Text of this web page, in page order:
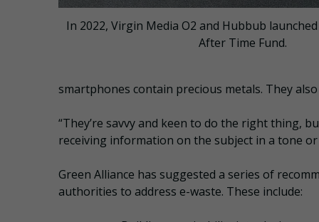
In 2022, Virgin Media O2 and Hubbub launched
After Time Fund.
smartphones contain precious metals. They
“They’re savvy and keen to do the right thing,
receiving information on the subject in a tone or
Green Alliance has suggested a series of
authorities to address e-waste. These include: